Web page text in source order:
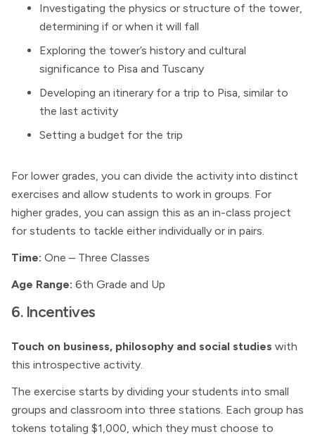
Investigating the physics or structure of the tower,
determining if or when it will fall
Exploring the tower’s history and cultural
significance to Pisa and Tuscany
Developing an itinerary for a trip to Pisa, similar to
the last activity
Setting a budget for the trip
For lower grades, you can divide the activity into distinct
exercises and allow students to work in groups. For
higher grades, you can assign this as an in-class project
for students to tackle either individually or in pairs.
Time: One – Three Classes
Age Range: 6th Grade and Up
6. Incentives
Touch on business, philosophy and social studies with
this introspective activity.
The exercise starts by dividing your students into small
groups and classroom into three stations. Each group has
tokens totaling $1,000, which they must choose to